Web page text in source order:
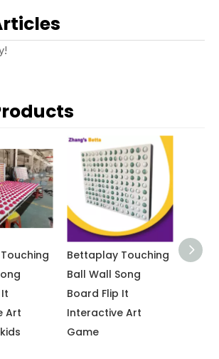
Bettaplay Touching
Ball Wall Song
Board Flip It
Interactive Art
Game
Popular